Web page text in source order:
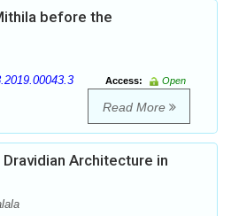
before the
Access:
Open
Read More
Architecture in